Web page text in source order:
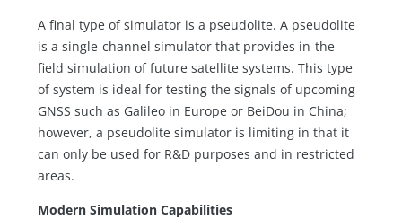
A final type of simulator is a pseudolite. A pseudolite
is a single-channel simulator that provides in-the-
field simulation of future satellite systems. This type
of system is ideal for testing the signals of upcoming
GNSS such as Galileo in Europe or BeiDou in China;
however, a pseudolite simulator is limiting in that it
can only be used for R&D purposes and in restricted
areas.
Modern Simulation Capabilities